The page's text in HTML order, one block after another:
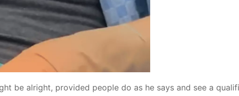
be alright, provided people do as he says and see a